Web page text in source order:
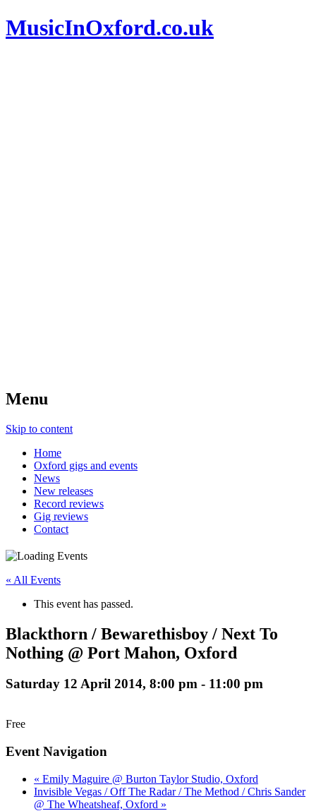
MusicInOxford.co.uk
Menu
Skip to content
Home
Oxford gigs and events
News
New releases
Record reviews
Gig reviews
Contact
« All Events
This event has passed.
Blackthorn / Bewarethisboy / Next To
Nothing @ Port Mahon, Oxford
Saturday 12 April 2014, 8:00 pm - 11:00 pm
Free
Event Navigation
« Emily Maguire @ Burton Taylor Studio, Oxford
Invisible Vegas / Off The Radar / The Method / Chris Sander
@ The Wheatsheaf, Oxford »